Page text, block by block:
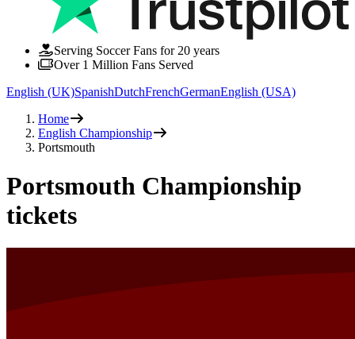
Serving Soccer Fans for 20 years
Over 1 Million Fans Served
English (UK)SpanishDutchFrenchGermanEnglish (USA)
Home
English Championship
Portsmouth
Portsmouth Championship
tickets